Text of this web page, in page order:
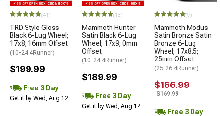
(41)
TRD Style Gloss
Black 6-Lug Wheel;
17x8; 16mm Offset
(10-24 4Runner)
$199.99
Free 3 Day
Get it by Wed, Aug 12
(13)
Mammoth Hunter
Satin Black 6-Lug
Wheel; 17x9; 0mm
Offset
(10-24 4Runner)
$189.99
Free 3 Day
Get it by Wed, Aug 12
(9)
Mammoth Modus
Satin Bronze Satin
Bronze 6-Lug
Wheel; 17x8.5;
25mm Offset
(25-26 4Runner)
$166.99
$169.99
Free 3 Day